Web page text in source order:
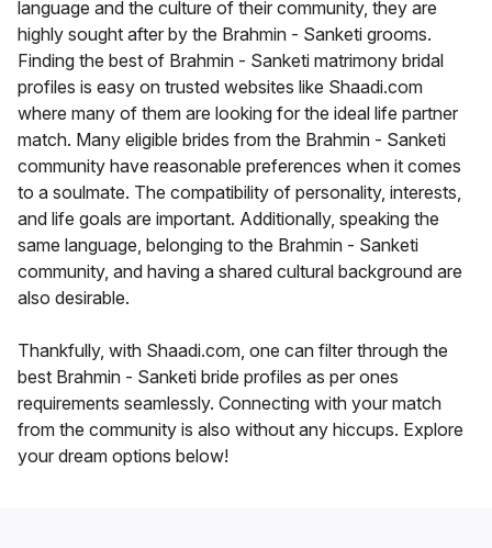
language and the culture of their community, they are
highly sought after by the Brahmin - Sanketi grooms.
Finding the best of Brahmin - Sanketi matrimony bridal
profiles is easy on trusted websites like Shaadi.com
where many of them are looking for the ideal life partner
match. Many eligible brides from the Brahmin - Sanketi
community have reasonable preferences when it comes
to a soulmate. The compatibility of personality, interests,
and life goals are important. Additionally, speaking the
same language, belonging to the Brahmin - Sanketi
community, and having a shared cultural background are
also desirable.
Thankfully, with Shaadi.com, one can filter through the
best Brahmin - Sanketi bride profiles as per ones
requirements seamlessly. Connecting with your match
from the community is also without any hiccups. Explore
your dream options below!